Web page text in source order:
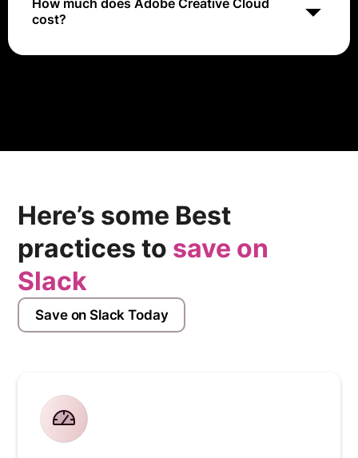
How much does Adobe Creative Cloud
cost?
Adobe Creative Cloud pricing varies depending on the
Here’s some Best
practices to save on
Slack
Save on Slack Today